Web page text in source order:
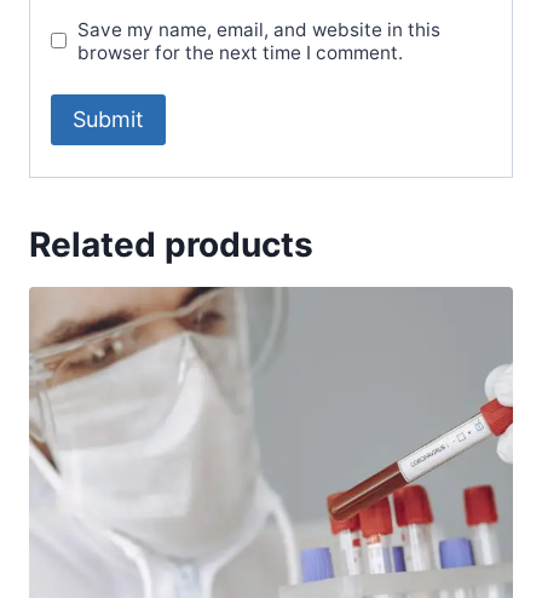
Save my name, email, and website in this
browser for the next time I comment.
Related products